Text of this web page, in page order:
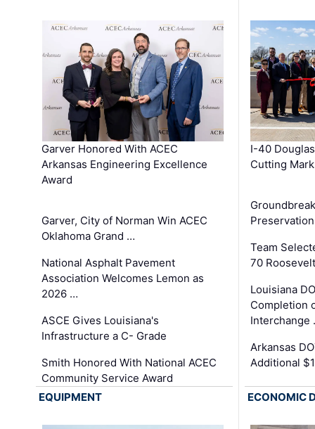
Garver Honored With ACEC
Arkansas Engineering Excellence
Award
Garver, City of Norman Win ACEC
Oklahoma Grand …
National Asphalt Pavement
Association Welcomes Lemon as
2026 …
ASCE Gives Louisiana's
Infrastructure a C- Grade
Smith Honored With National ACEC
Community Service Award
I-40
Cutting
Team
70
Louisiana
Completion
Interchange
Arkansas
Additional
EQUIPMENT ECONOMIC